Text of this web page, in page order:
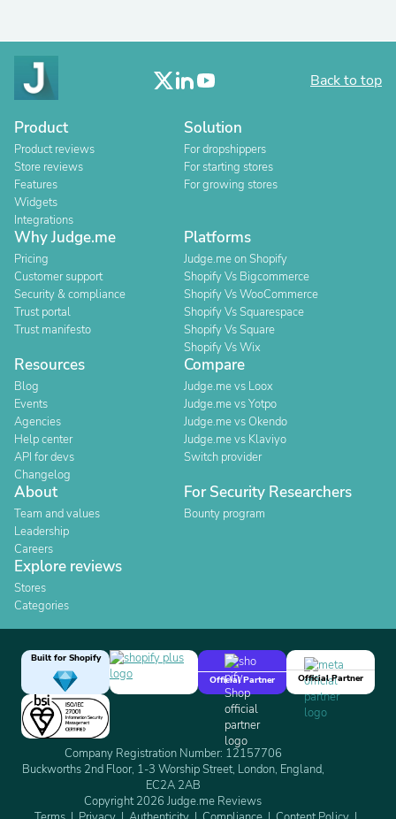
Back to top
Product
Product reviews
Store reviews
Features
Widgets
Integrations
Solution
For dropshippers
For starting stores
For growing stores
Why Judge.me
Pricing
Customer support
Security & compliance
Trust portal
Trust manifesto
Platforms
Judge.me on Shopify
Shopify Vs Bigcommerce
Shopify Vs WooCommerce
Shopify Vs Squarespace
Shopify Vs Square
Shopify Vs Wix
Resources
Blog
Events
Agencies
Help center
API for devs
Changelog
Compare
Judge.me vs Loox
Judge.me vs Yotpo
Judge.me vs Okendo
Judge.me vs Klaviyo
Switch provider
About
Team and values
Leadership
Careers
For Security Researchers
Bounty program
Explore reviews
Stores
Categories
Built for Shopify
Official Partner
Official Partner
Company Registration Number: 12157706
Buckworths 2nd Floor, 1-3 Worship Street, London, England,
EC2A 2AB
Copyright 2026 Judge.me Reviews